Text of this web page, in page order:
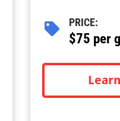
PRICE:
$75 per